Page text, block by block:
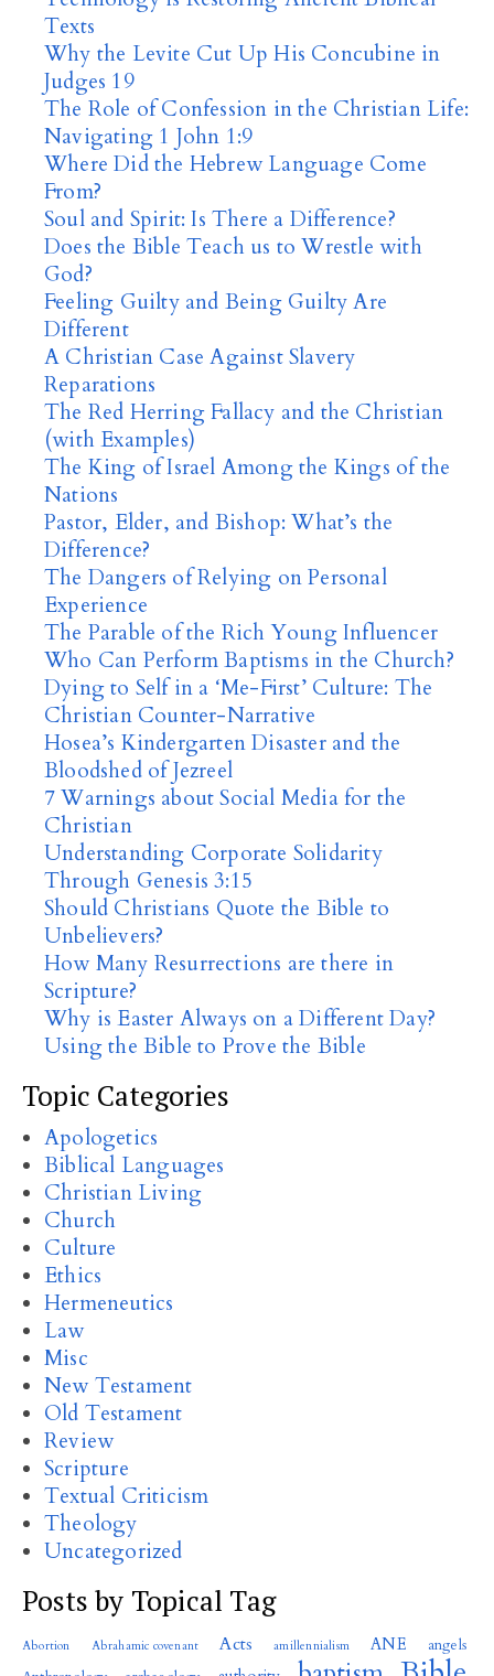
Texts
Why the Levite Cut Up His Concubine in
Judges 19
The Role of Confession in the Christian Life:
Navigating 1 John 1:9
Where Did the Hebrew Language Come
From?
Soul and Spirit: Is There a Difference?
Does the Bible Teach us to Wrestle with
God?
Feeling Guilty and Being Guilty Are
Different
A Christian Case Against Slavery
Reparations
The Red Herring Fallacy and the Christian
(with Examples)
The King of Israel Among the Kings of the
Nations
Pastor, Elder, and Bishop: What’s the
Difference?
The Dangers of Relying on Personal
Experience
The Parable of the Rich Young Influencer
Who Can Perform Baptisms in the Church?
Dying to Self in a ‘Me-First’ Culture: The
Christian Counter-Narrative
Hosea’s Kindergarten Disaster and the
Bloodshed of Jezreel
7 Warnings about Social Media for the
Christian
Understanding Corporate Solidarity
Through Genesis 3:15
Should Christians Quote the Bible to
Unbelievers?
How Many Resurrections are there in
Scripture?
Why is Easter Always on a Different Day?
Using the Bible to Prove the Bible
Topic Categories
Apologetics
Biblical Languages
Christian Living
Church
Culture
Ethics
Hermeneutics
Law
Misc
New Testament
Old Testament
Review
Scripture
Textual Criticism
Theology
Uncategorized
Posts by Topical Tag
Abortion Abrahamic covenant Acts amillennialism ANE
angels